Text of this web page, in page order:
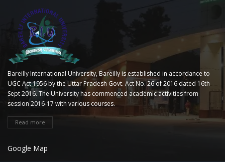
Bareilly International University, Bareilly is established in accordance to
UGC Act 1956 by the Uttar Pradesh Govt. Act No. 26 of 2016 dated 16th
Sept 2016. The University has commenced academic activities from
session 2016-17 with various courses.
Read more
Google Map